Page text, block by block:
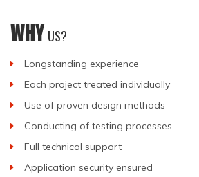
WHYUS?
Longstanding experience
Each project treated individually
Use of proven design methods
Conducting of testing processes
Full technical support
Application security ensured